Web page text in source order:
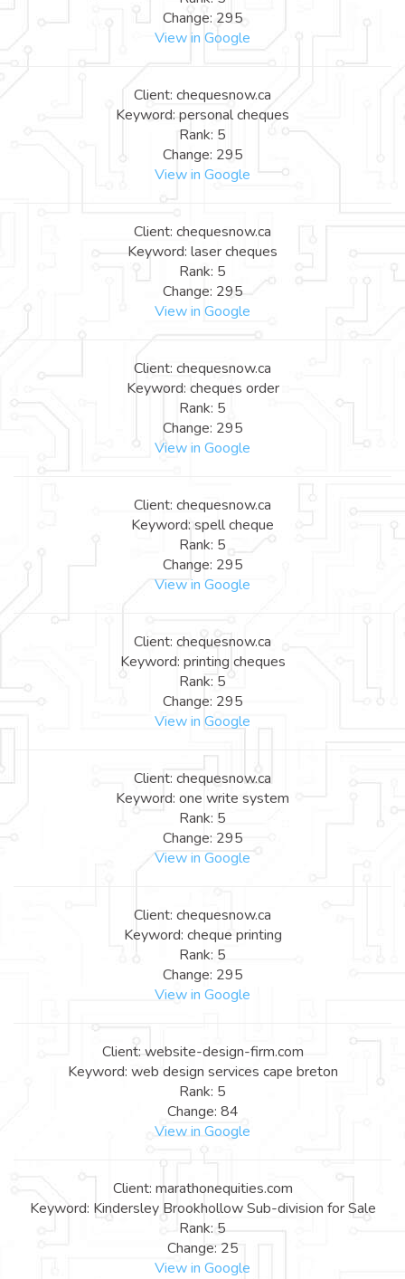
Change: 295
View in Google
Client: chequesnow.ca
Keyword: personal cheques
Rank: 5
Change: 295
View in Google
Client: chequesnow.ca
Keyword: laser cheques
Rank: 5
Change: 295
View in Google
Client: chequesnow.ca
Keyword: cheques order
Rank: 5
Change: 295
View in Google
Client: chequesnow.ca
Keyword: spell cheque
Rank: 5
Change: 295
View in Google
Client: chequesnow.ca
Keyword: printing cheques
Rank: 5
Change: 295
View in Google
Client: chequesnow.ca
Keyword: one write system
Rank: 5
Change: 295
View in Google
Client: chequesnow.ca
Keyword: cheque printing
Rank: 5
Change: 295
View in Google
Client: website-design-firm.com
Keyword: web design services cape breton
Rank: 5
Change: 84
View in Google
Client: marathonequities.com
Keyword: Kindersley Brookhollow Sub-division for Sale
Rank: 5
Change: 25
View in Google